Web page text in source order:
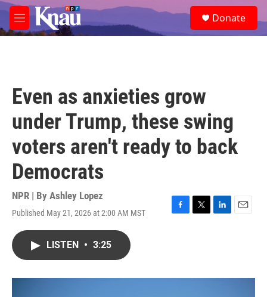
Skip to main content
M
e
e
a
Donate
Even as anxieties grow
under Trump, these swing
voters aren't ready to back
Democrats
NPR | By Ashley Lopez
Published May 21, 2026 at 2:00 AM MST
F
o
T
r
L
I
E
LISTEN • 3:25